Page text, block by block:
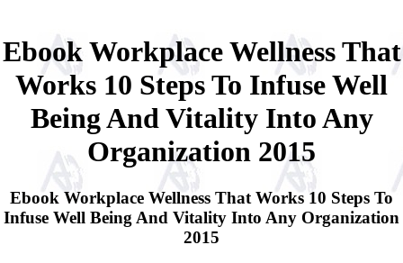
Ebook Workplace Wellness That
Works 10 Steps To Infuse Well
Being And Vitality Into Any
Organization 2015
Ebook Workplace Wellness That Works 10 Steps To
Infuse Well Being And Vitality Into Any Organization
2015